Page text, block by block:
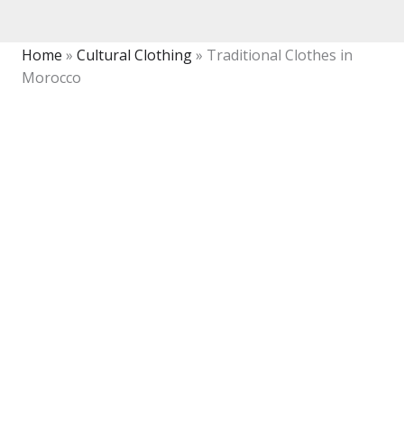
Home » Cultural Clothing» Traditional Clothes in
Morocco